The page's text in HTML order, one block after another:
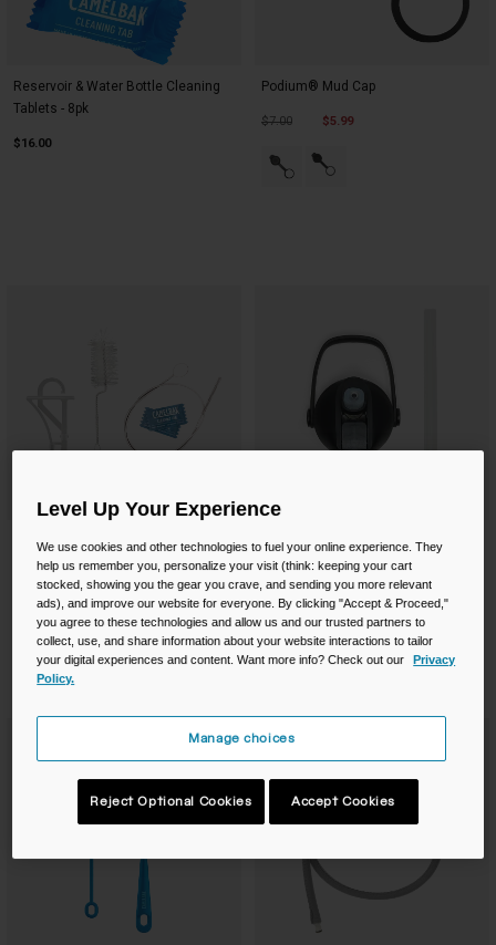
Reservoir & Water Bottle Cleaning
Tablets - 8pk
$16.00
Podium® Mud Cap
Price reduced from
$7.00to $5.99
Product swatch type of Black.
Product swatch type of
Mil Spec Reservoir Cleaning Kit Thrive® Flip Straw Accessory Cap
$13.00
Product swatch type of Black.
Product swatch type of
Product swatch
Product
Level Up Your Experience
We use cookies and other technologies to fuel your online experience. They
help us remember you, personalize your visit (think: keeping your cart
stocked, showing you the gear you crave, and sending you more relevant
ads), and improve our website for everyone. By clicking "Accept & Proceed,"
you agree to these technologies and allow us and our trusted partners to
collect, use, and share information about your website interactions to tailor
your digital experiences and content. Want more info? Check out our
Privacy
Policy.
Manage choices
Reject Optional Cookies Accept Cookies